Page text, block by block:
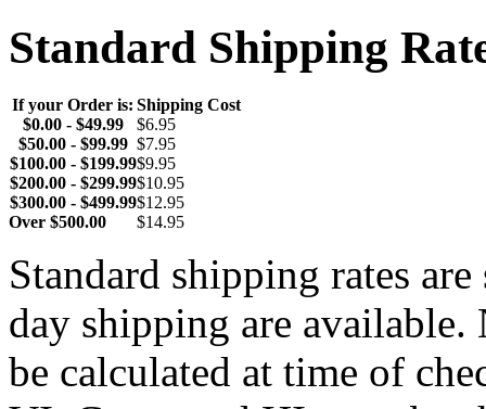
Standard Shipping
If your Order is: Shipping Cost
$0.00 - $49.99
$6.95
$50.00 - $99.99 $7.95
$100.00 - $199.99$9.95
$200.00 - $299.99$10.95
$300.00 - $499.99$12.95
Over $500.00 $14.95
Standard shipping rates
day shipping are
be calculated at time of